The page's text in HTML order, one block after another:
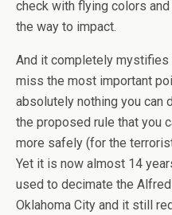
check with flying colors
the way to impact.
And it completely mystifies
miss the most important
absolutely nothing you can
the proposed rule that you
more safely (for the
Yet it is now almost 14
used to decimate the
Oklahoma City and it still